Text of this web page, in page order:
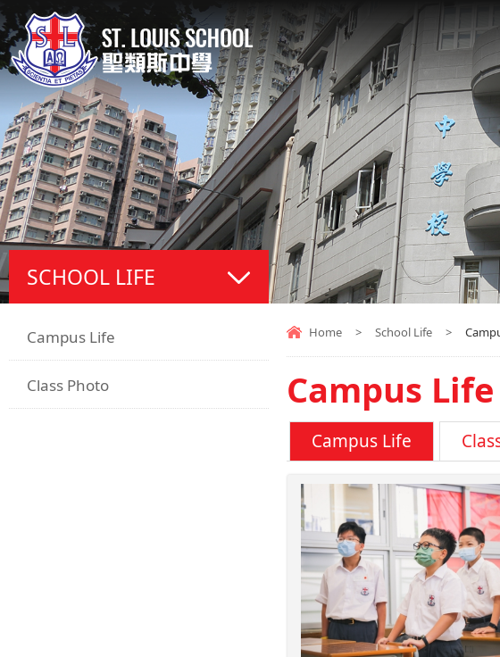
Home > School Life >
Campus
Campus Life
SCHOOL LIFE
Campus Life
Class Photo